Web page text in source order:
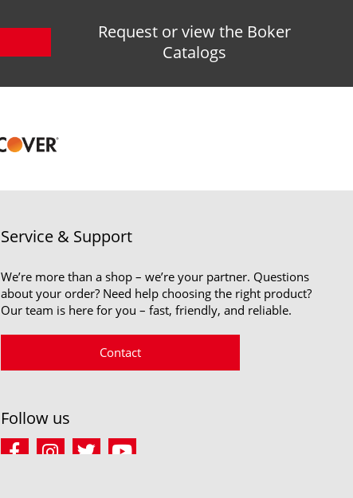
Request or view the Boker
Catalogs
Service & Support
We’re more than a shop – we’re your partner. Questions
about your order? Need help choosing the right product?
Our team is here for you – fast, friendly, and reliable.
Contact
Follow us